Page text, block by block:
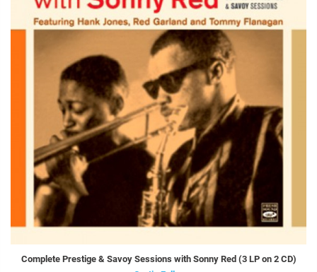
Complete Prestige & Savoy Sessions with Sonny Red (3 LP on 2 CD)